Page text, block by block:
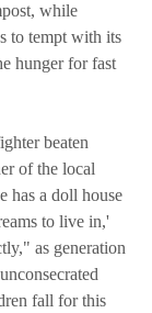
while
to tempt with its
hunger for fast
beaten
of the local
has a doll house
to live in,'
as generation
fall for this